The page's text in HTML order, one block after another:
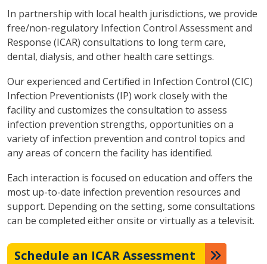
In partnership with local health jurisdictions, we provide
free/non-regulatory Infection Control Assessment and
Response (ICAR) consultations to long term care,
dental, dialysis, and other health care settings.
Our experienced and Certified in Infection Control (CIC)
Infection Preventionists (IP) work closely with the
facility and customizes the consultation to assess
infection prevention strengths, opportunities on a
variety of infection prevention and control topics and
any areas of concern the facility has identified.
Each interaction is focused on education and offers the
most up-to-date infection prevention resources and
support. Depending on the setting, some consultations
can be completed either onsite or virtually as a televisit.
Schedule an ICAR Assessment